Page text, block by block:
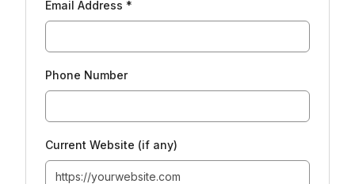
Email Address *
Phone Number
Current Website (if any)